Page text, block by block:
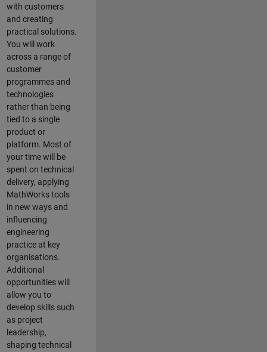
with customers
and creating
practical solutions.
You will work
across a range of
customer
programmes and
technologies
rather than being
tied to a single
product or
platform. Most of
your time will be
spent on technical
delivery, applying
MathWorks tools
in new ways and
influencing
engineering
practice at key
organisations.
Additional
opportunities will
allow you to
develop skills such
as project
leadership,
shaping technical